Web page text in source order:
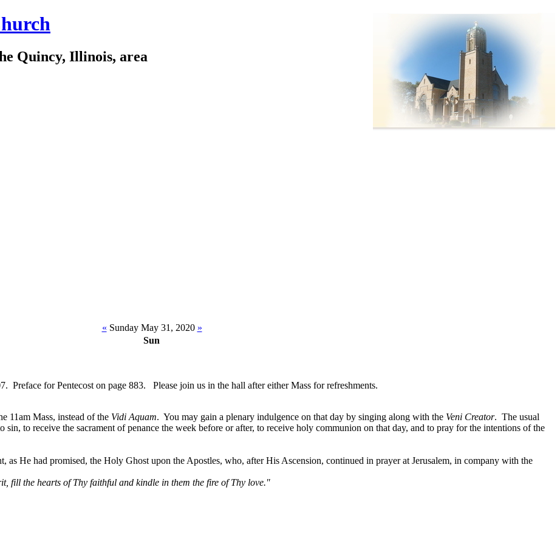
Quincy, Illinois, area
« Sunday May 31, 2020 »
Sun
Preface for Pentecost on page 883. Please join us in the hall after either Mass for refreshments.
11am Mass, instead of the Vidi Aquam. You may gain a plenary indulgence on that day by singing along with the Veni Creator. The usual
sin, to receive the sacrament of penance the week before or after, to receive holy communion on that day, and to pray for the intentions of the
as He had promised, the Holy Ghost upon the Apostles, who, after His Ascension, continued in prayer at Jerusalem, in company with the
fill the hearts of Thy faithful and kindle in them the fire of Thy love."